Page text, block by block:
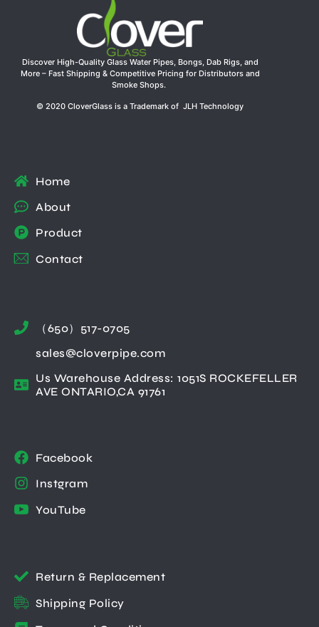
Discover High-Quality Glass Water Pipes, Bongs, Dab Rigs, and
More – Fast Shipping & Competitive Pricing for Distributors and
Smoke Shops.
© 2020 CloverGlass is a Trademark of JLH Technology
Home
About
Product
Contact
（650）517-0705
sales@cloverpipe.com
Us Warehouse Address: 1051S ROCKEFELLER
AVE ONTARIO,CA 91761
Facebook
Instgram
YouTube
Return & Replacement
Shipping Policy